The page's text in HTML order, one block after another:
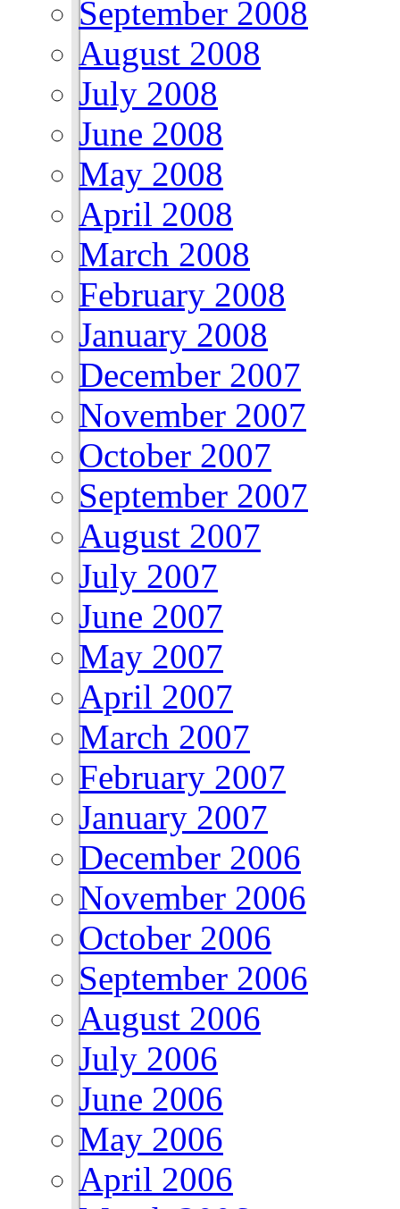
September 2008
August 2008
July 2008
June 2008
May 2008
April 2008
March 2008
February 2008
January 2008
December 2007
November 2007
October 2007
September 2007
August 2007
July 2007
June 2007
May 2007
April 2007
March 2007
February 2007
January 2007
December 2006
November 2006
October 2006
September 2006
August 2006
July 2006
June 2006
May 2006
April 2006